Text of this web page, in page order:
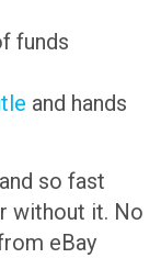
funds
and hands
so fast
without it. No
eBay